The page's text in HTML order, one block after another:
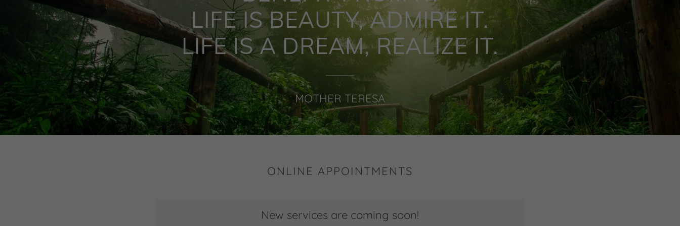
LIFE IS BEAUTY, ADMIRE IT.
LIFE IS A DREAM, REALIZE IT.
MOTHER TERESA
ONLINE APPOINTMENTS
New services are coming soon!